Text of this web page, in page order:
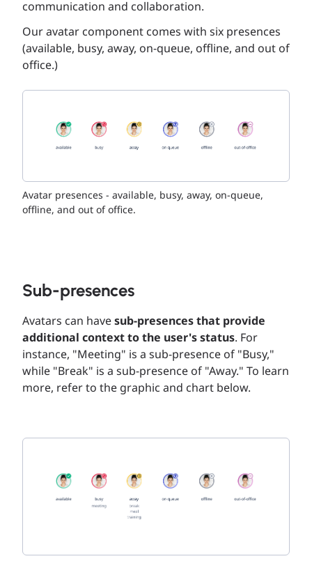
communication and collaboration.
Our avatar component comes with six presences
(available, busy, away, on-queue, offline, and out of
office.)
Avatar presences - available, busy, away, on-queue,
offline, and out of office.
Sub-presences
Avatars can havesub-presences that provide
additional context to the user's status. For
instance, "Meeting" is a sub-presence of "Busy,"
while "Break" is a sub-presence of "Away." To learn
more, refer to the graphic and chart below.